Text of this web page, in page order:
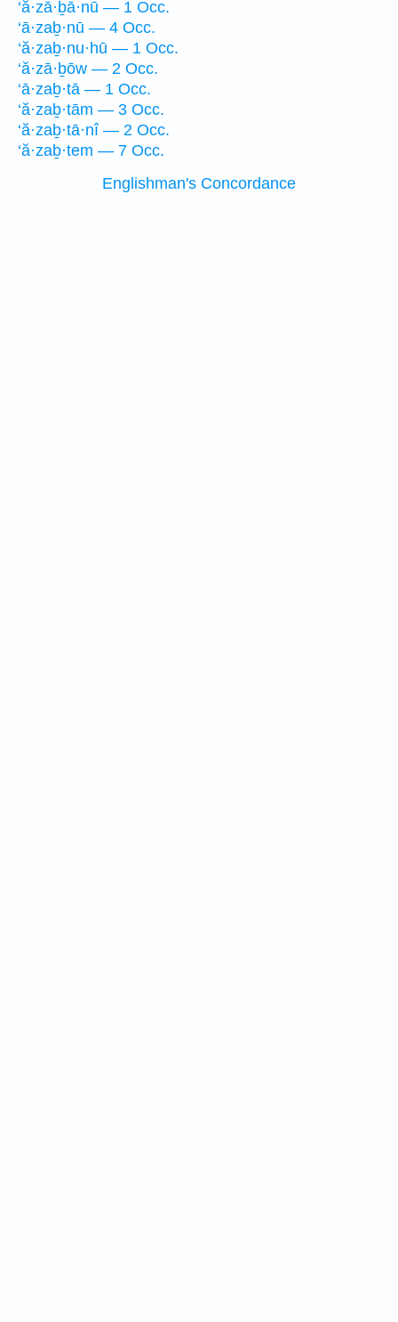
‘ă·zā·ḇā·nū — 1 Occ.
‘ā·zaḇ·nū — 4 Occ.
‘ă·zaḇ·nu·hū — 1 Occ.
‘ă·zā·ḇōw — 2 Occ.
‘ā·zaḇ·tā — 1 Occ.
‘ă·zaḇ·tām — 3 Occ.
‘ă·zaḇ·tā·nî — 2 Occ.
‘ă·zaḇ·tem — 7 Occ.
Englishman's Concordance